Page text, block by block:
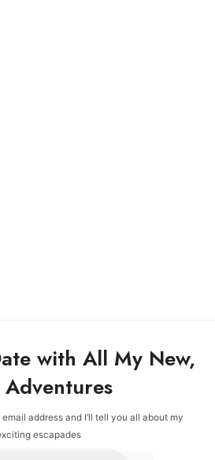
with All My New,
Adventures
address and I’ll tell you all about my
escapades